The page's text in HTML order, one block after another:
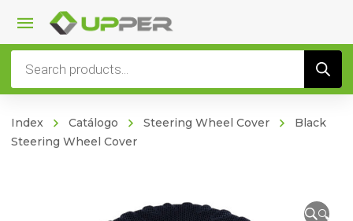
Index Catálogo Steering Wheel Cover
Black
Steering Wheel Cover
🔍